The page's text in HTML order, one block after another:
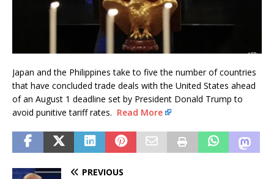
Japan and the Philippines take to five the number of countries
that have concluded trade deals with the United States ahead
of an August 1 deadline set by President Donald Trump to
avoid punitive tariff rates. Read More
PREVIOUS